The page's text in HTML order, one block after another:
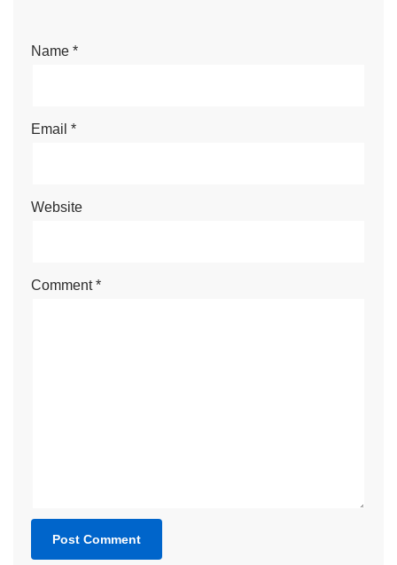
Name *
Email *
Website
Comment*